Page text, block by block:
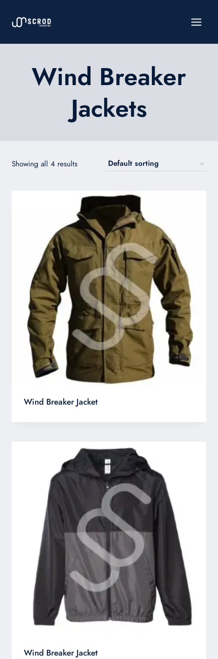
Wind Breaker
Jackets
Showing all 4 results
Wind Breaker Jacket
Wind Breaker Jacket